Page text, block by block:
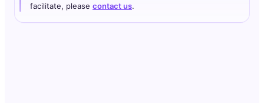
facilitate, please contact us.